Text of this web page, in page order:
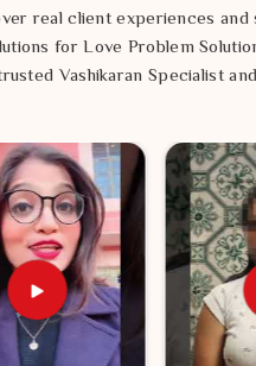
real client experiences and
for Love Problem
Vashikaran Specialist